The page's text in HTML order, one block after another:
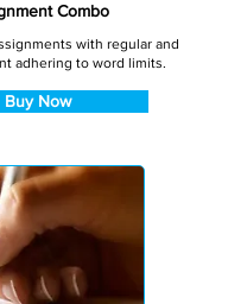
Combo
with regular and
adhering to word limits.
Buy Now